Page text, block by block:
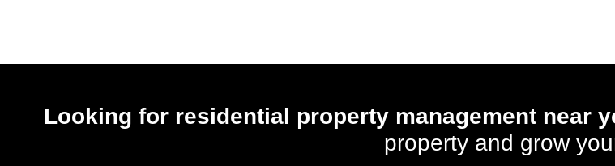
Looking for residential property management near
property and grow